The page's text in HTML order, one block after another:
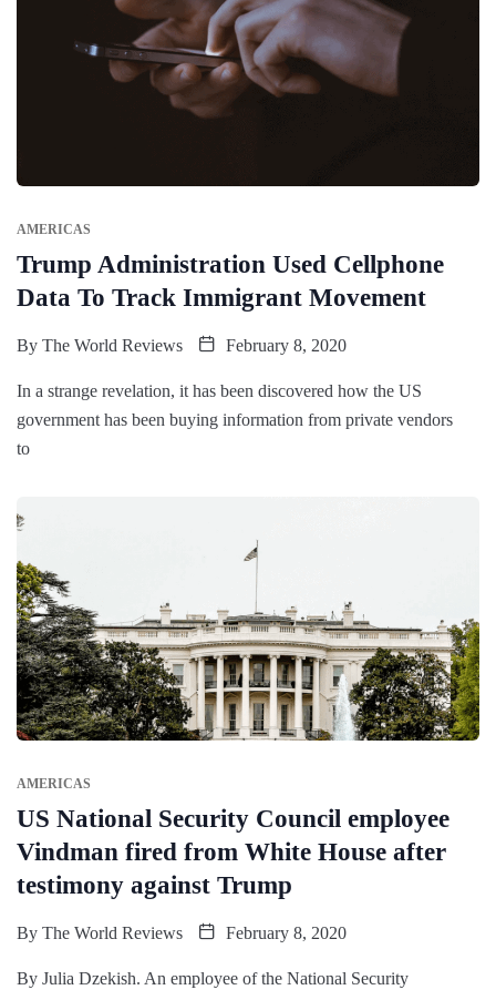
AMERICAS
Trump Administration Used Cellphone
Data To Track Immigrant Movement
By The World Reviews February 8, 2020
In a strange revelation, it has been discovered how the US
government has been buying information from private vendors
to
AMERICAS
US National Security Council employee
Vindman fired from White House after
testimony against Trump
By The World Reviews February 8, 2020
By Julia Dzekish. An employee of the National Security